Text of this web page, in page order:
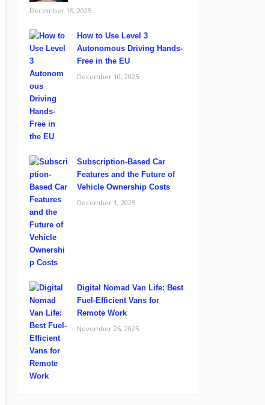
December 15, 2025
How to Use Level 3
Autonomous Driving Hands-
Free in the EU
December 10, 2025
Subscription-Based Car
Features and the Future of
Vehicle Ownership Costs
December 1, 2025
Digital Nomad Van Life: Best
Fuel-Efficient Vans for
Remote Work
November 26, 2025